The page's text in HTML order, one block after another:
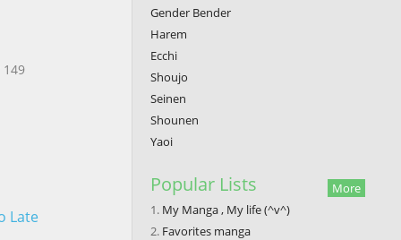
149
Late
Gender Bender
Harem
Ecchi
Shoujo
Seinen
Shounen
Yaoi
Popular Lists
More
My Manga , My life (^v^)
Favorites manga